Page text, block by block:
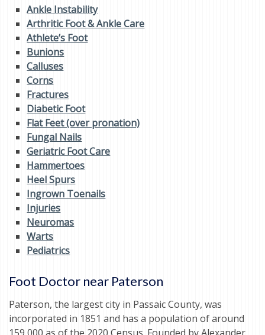
Ankle Instability
Arthritic Foot & Ankle Care
Athlete’s Foot
Bunions
Calluses
Corns
Fractures
Diabetic Foot
Flat Feet (over pronation)
Fungal Nails
Geriatric Foot Care
Hammertoes
Heel Spurs
Ingrown Toenails
Injuries
Neuromas
Warts
Pediatrics
Foot Doctor near Paterson
Paterson, the largest city in Passaic County, was
incorporated in 1851 and has a population of around